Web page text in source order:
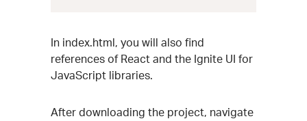
In index.html, you will also find
references of React and the Ignite UI for
JavaScript libraries.
After downloading the project, navigate